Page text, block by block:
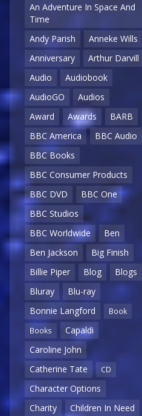
An Adventure In Space And
Time
Andy Parish
Anneke Wills
Anniversary
Arthur Darvill
Audio
Audiobook
AudioGO
Audios
Award
Awards
BARB
BBC America
BBC Audio
BBC Books
BBC Consumer Products
BBC DVD
BBC One
BBC Studios
BBC Worldwide
Ben
Ben Jackson
Big Finish
Billie Piper
Blog
Blogs
Bluray
Blu-ray
Bonnie Langford
Book
Books
Capaldi
Caroline John
Catherine Tate
CD
Character Options
Charity
Children In Need